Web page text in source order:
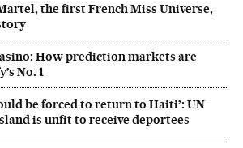
the first French Miss Universe,
How prediction markets are
No. 1
be forced to return to Haiti’: UN
is unfit to receive deportees